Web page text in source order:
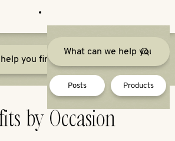
Posts Products
by Occasion